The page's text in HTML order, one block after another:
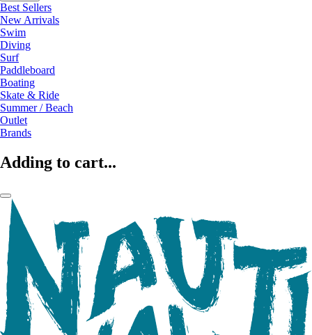
Best Sellers
New Arrivals
Swim
Diving
Surf
Paddleboard
Boating
Skate & Ride
Summer / Beach
Outlet
Brands
Adding to cart...